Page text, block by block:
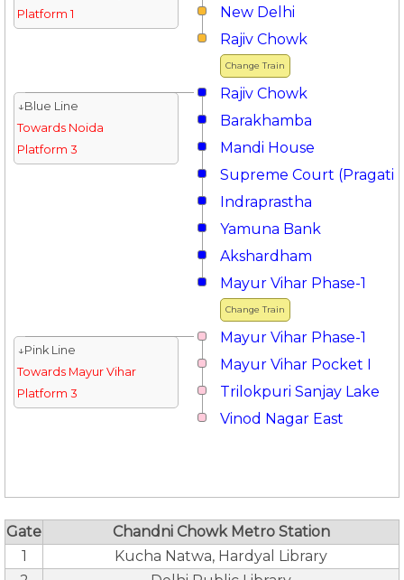
Platform 1
New Delhi
Change Train
Rajiv Chowk
Rajiv Chowk
↓Blue Line
Towards Noida
Platform 3
Barakhamba
Mandi House
Supreme Court (Pragati
Indraprastha
Yamuna Bank
Akshardham
Change Train
Mayur Vihar Phase-1
Mayur Vihar Phase-1
↓Pink Line
Towards Mayur Vihar
Platform 3
Mayur Vihar Pocket I
Trilokpuri Sanjay Lake
Vinod Nagar East
Gate
Chandni Chowk Metro Station
1
Kucha Natwa, Hardyal Library